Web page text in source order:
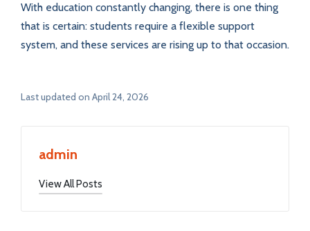
With education constantly changing, there is one thing
that is certain: students require a flexible support
system, and these services are rising up to that occasion.
Last updated on April 24, 2026
admin
View All Posts